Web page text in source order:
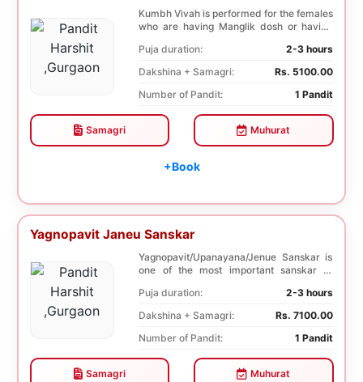
Kumbh Vivah is performed for the females
who are having Manglik dosh or having
Puja duration:
2-3 hours
Dakshina + Samagri:
Rs. 5100.00
Number of Pandit:
1 Pandit
Samagri Muhurat
+Book
Yagnopavit Janeu Sanskar
Yagnopavit/Upanayana/Jenue Sanskar is
one of the most important sanskar of
Puja duration:
2-3 hours
Dakshina + Samagri:
Rs. 7100.00
Number of Pandit:
1 Pandit
Samagri Muhurat